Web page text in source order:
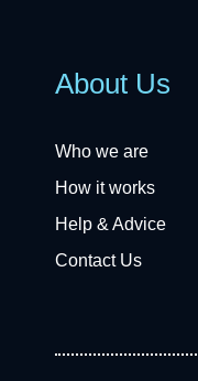
About Us
Who we are
How it works
Help & Advice
Contact Us